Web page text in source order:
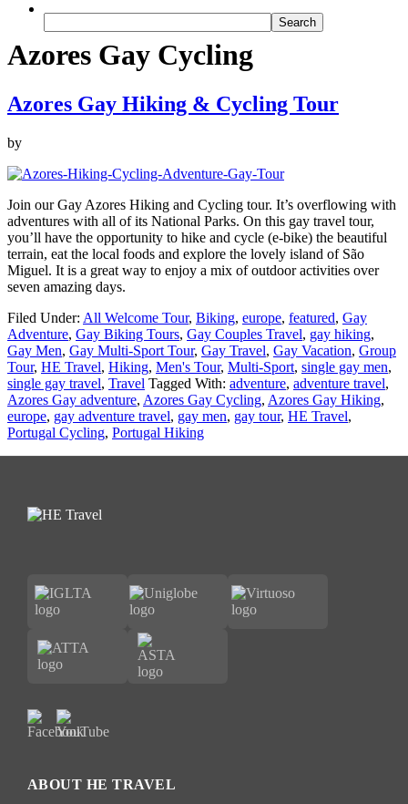
Azores Gay Cycling
Azores Gay Hiking & Cycling Tour
by
Join our Gay Azores Hiking and Cycling tour. It’s overflowing with
adventures with all of its National Parks. On this gay travel tour,
you’ll have the opportunity to hike and cycle (e-bike) the beautiful
terrain, eat the local foods and explore the lovely island of São
Miguel. It is a great way to enjoy a mix of outdoor activities over
seven amazing days.
Filed Under: All Welcome Tour, Biking, europe, featured, Gay
Adventure, Gay Biking Tours, Gay Couples Travel, gay hiking,
Gay Men, Gay Multi-Sport Tour, Gay Travel, Gay Vacation, Group
Tour, HE Travel, Hiking, Men's Tour, Multi-Sport, single gay men,
single gay travel, Travel Tagged With: adventure, adventure travel,
Azores Gay adventure, Azores Gay Cycling, Azores Gay Hiking,
europe, gay adventure travel, gay men, gay tour, HE Travel,
Portugal Cycling, Portugal Hiking
ABOUT HE TRAVEL